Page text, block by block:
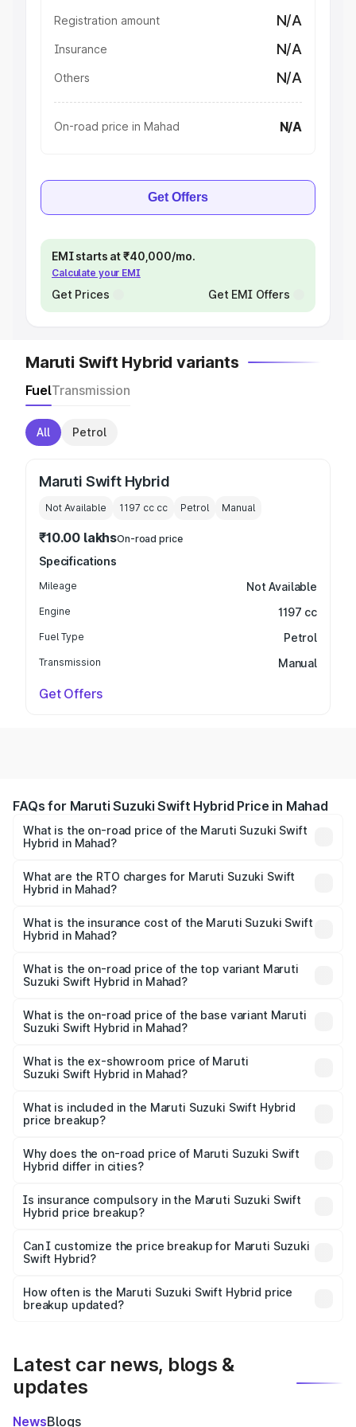
Registration amount N/A
Insurance N/A
Others N/A
On-road price in Mahad N/A
Get Offers
EMI starts at ₹40,000/mo.
Calculate your EMI
Get Prices Get EMI Offers
Maruti Swift Hybrid variants
FuelTransmission
All Petrol
Maruti Swift Hybrid
Not Available 1197 cc cc Petrol Manual
₹10.00 lakhsOn-road price
Specifications
Mileage Not Available
Engine 1197 cc
Fuel Type Petrol
Transmission Manual
Get Offers
FAQs for Maruti Suzuki Swift Hybrid Price in Mahad
What is the on-road price of the Maruti Suzuki Swift
Hybrid in Mahad?
ranges from ₹10.00 Lakhs and ₹10.00 Lakhs. On-road
prices vary across cities based on registration fees,
What are the RTO charges for Maruti Suzuki Swift
Hybrid in Mahad?
Suzuki Swift Hybrid in Mahad will be undefined.
What is the insurance cost of the Maruti Suzuki Swift
Hybrid in Mahad?
Suzuki Swift Hybrid in Mahad is undefined
What is the on-road price of the top variant Maruti
Suzuki Swift Hybrid in Mahad?
price is undefined Lakh in Mahad.
What is the on-road price of the base variant Maruti
Suzuki Swift Hybrid in Mahad?
Lakh in Mahad.
What is the ex-showroom price of Maruti
Suzuki Swift Hybrid in Mahad?
Suzuki Swift Hybrid in Mahad is undefined.
What is included in the Maruti Suzuki Swift Hybrid
price breakup?
charges, insurance, road tax, handling fees, and optional
accessories.
Why does the on-road price of Maruti Suzuki Swift
Hybrid differ in cities?
charges, taxes, and insurance costs.
Is insurance compulsory in the Maruti Suzuki Swift
Hybrid price breakup?
Yes, at least third-party insurance is mandatory in India,
and it is included in the on-road price breakup.
Can I customize the price breakup for Maruti Suzuki
Swift Hybrid?
accessories, or different insurance plans, which will adjust
the final breakup.
How often is the Maruti Suzuki Swift Hybrid price
breakup updated?
Latest car news, blogs &
updates
NewsBlogs